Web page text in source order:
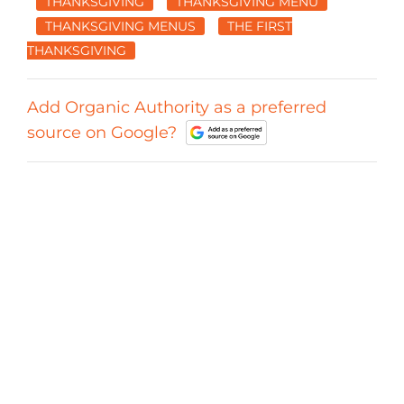
THANKSGIVING MENUS
THE FIRST
THANKSGIVING
Add Organic Authority as a preferred
source on Google?